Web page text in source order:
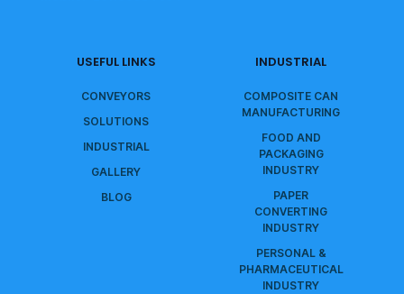
USEFUL LINKS
CONVEYORS
SOLUTIONS
INDUSTRIAL
GALLERY
BLOG
INDUSTRIAL
COMPOSITE CAN
MANUFACTURING
FOOD AND
PACKAGING
INDUSTRY
PAPER
CONVERTING
INDUSTRY
PERSONAL &
PHARMACEUTICAL
INDUSTRY